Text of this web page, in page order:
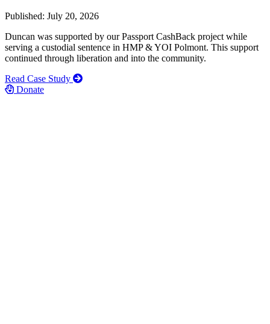
Published: July 20, 2026
Duncan was supported by our Passport CashBack project while
serving a custodial sentence in HMP & YOI Polmont. This support
continued through liberation and into the community.
Read Case Study
Donate